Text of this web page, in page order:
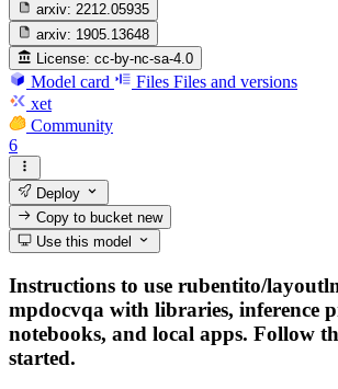
arxiv: 2212.05935
arxiv: 1905.13648
License: cc-by-nc-sa-4.0
Model card Files Files and versions
xet
Community
6
Deploy
Copy to bucketnew
Use this model
Instructions to use rubentito/
mpdocvqa with libraries, inference
notebooks, and local apps. Follow
started.